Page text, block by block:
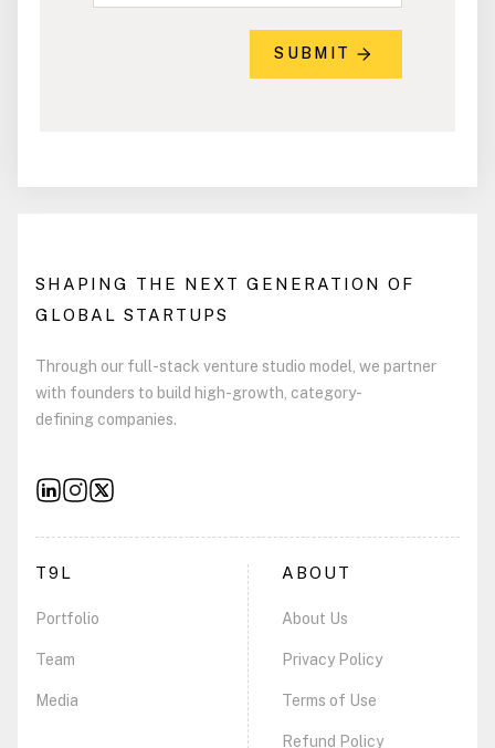
SUBMIT
SHAPING THE NEXT GENERATION OF
GLOBAL STARTUPS
Through our full-stack venture studio model, we partner
with founders to build high-growth, category-
defining companies.
T9L
Portfolio
Team
Media
ABOUT
About Us
Privacy Policy
Terms of Use
Refund Policy